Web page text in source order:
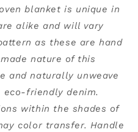
blanket is unique in
alike and will vary
as these are hand
nature of this
and naturally unweave
eco-friendly denim.
within the shades of
color transfer. Handle
dialog